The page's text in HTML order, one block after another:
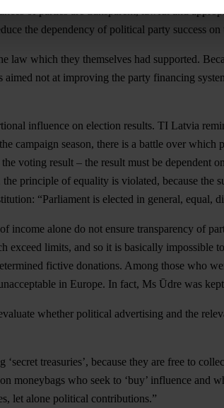
of parties are transparent, lawful and
the dependency of political party success
law which they themselves had supported.
not at improving the party financing
influence on election results. TI Latvia
campaign season, there is a battle over
voting result – the result must be dependent
principle of equality is violated, because
“Parliament is elected in general, equal,
income alone do not ensure transparency of
exceed limits, and so it is basically
fictive donations. Among those who
in Europe. In fact, Ms Ūdre was
whether political advertising and the
treasuries’, because they are free to
moneybags who seek to ‘buy’ influence
let alone political contributions.”